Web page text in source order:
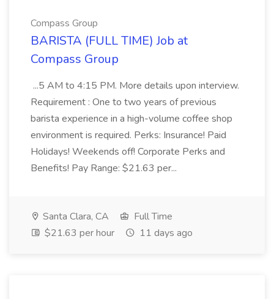
Compass Group
BARISTA (FULL TIME) Job at
Compass Group
...5 AM to 4:15 PM. More details upon interview.
Requirement : One to two years of previous
barista experience in a high-volume coffee shop
environment is required. Perks: Insurance! Paid
Holidays! Weekends off! Corporate Perks and
Benefits! Pay Range: $21.63 per...
Santa Clara, CA
Full Time
$21.63 per hour
11 days ago